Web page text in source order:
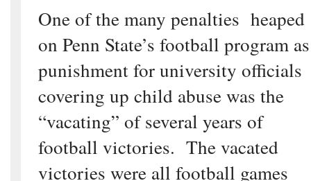
One of the many penalties heaped
on Penn State’s football program as
punishment for university officials
covering up child abuse was the
“vacating” of several years of
football victories. The vacated
victories were all football games